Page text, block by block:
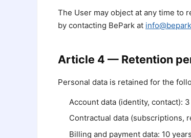
The User may object at any time to
by contacting BePark at
Article 4 — Retention
Personal data is retained for the
Account data (identity, contact):
Contractual data (subscriptions,
Billing and payment data: 10